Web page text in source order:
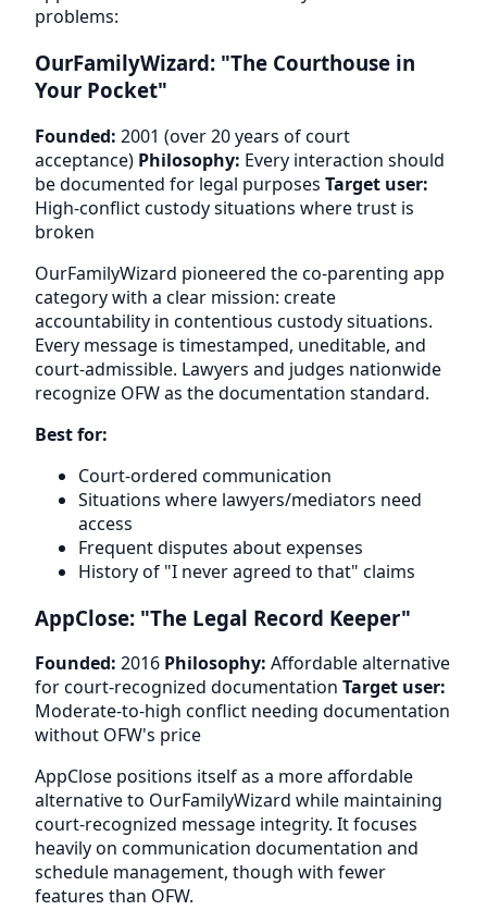
problems:
OurFamilyWizard: "The Courthouse in
Your Pocket"
Founded: 2001 (over 20 years of court
acceptance) Philosophy: Every interaction should
be documented for legal purposes Target user:
High-conflict custody situations where trust is
broken
OurFamilyWizard pioneered the co-parenting app
category with a clear mission: create
accountability in contentious custody situations.
Every message is timestamped, uneditable, and
court-admissible. Lawyers and judges nationwide
recognize OFW as the documentation standard.
Best for:
Court-ordered communication
Situations where lawyers/mediators need
access
Frequent disputes about expenses
History of "I never agreed to that" claims
AppClose: "The Legal Record Keeper"
Founded: 2016 Philosophy: Affordable alternative
for court-recognized documentation Target user:
Moderate-to-high conflict needing documentation
without OFW's price
AppClose positions itself as a more affordable
alternative to OurFamilyWizard while maintaining
court-recognized message integrity. It focuses
heavily on communication documentation and
schedule management, though with fewer
features than OFW.